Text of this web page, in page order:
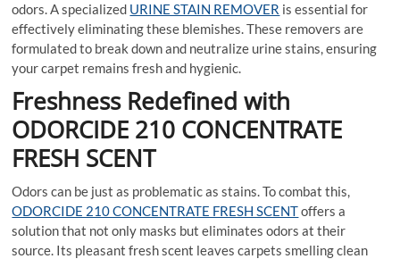
odors. A specialized URINE STAIN REMOVER is essential for
effectively eliminating these blemishes. These removers are
formulated to break down and neutralize urine stains, ensuring
your carpet remains fresh and hygienic.
Freshness Redefined with
ODORCIDE 210 CONCENTRATE
FRESH SCENT
Odors can be just as problematic as stains. To combat this,
ODORCIDE 210 CONCENTRATE FRESH SCENToffers a
solution that not only masks but eliminates odors at their
source. Its pleasant fresh scent leaves carpets smelling clean